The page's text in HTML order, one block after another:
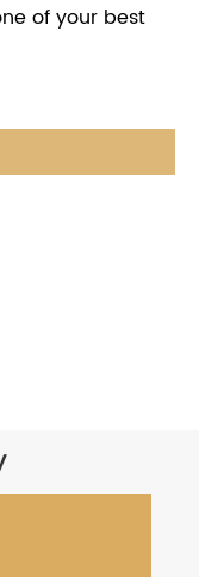
of your best